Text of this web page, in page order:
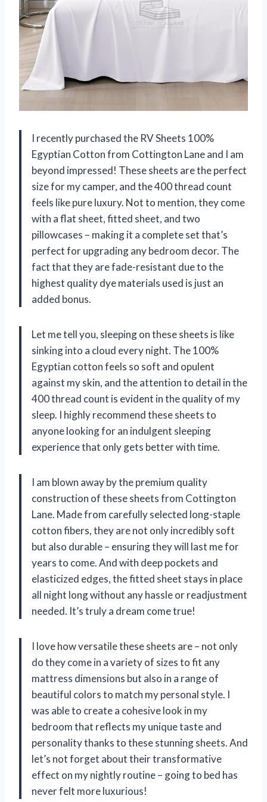
I recently purchased the RV Sheets 100%
Egyptian Cotton from Cottington Lane and I am
beyond impressed! These sheets are the perfect
size for my camper, and the 400 thread count
feels like pure luxury. Not to mention, they come
with a flat sheet, fitted sheet, and two
pillowcases – making it a complete set that’s
perfect for upgrading any bedroom decor. The
fact that they are fade-resistant due to the
highest quality dye materials used is just an
added bonus.
Let me tell you, sleeping on these sheets is like
sinking into a cloud every night. The 100%
Egyptian cotton feels so soft and opulent
against my skin, and the attention to detail in the
400 thread count is evident in the quality of my
sleep. I highly recommend these sheets to
anyone looking for an indulgent sleeping
experience that only gets better with time.
I am blown away by the premium quality
construction of these sheets from Cottington
Lane. Made from carefully selected long-staple
cotton fibers, they are not only incredibly soft
but also durable – ensuring they will last me for
years to come. And with deep pockets and
elasticized edges, the fitted sheet stays in place
all night long without any hassle or readjustment
needed. It’s truly a dream come true!
I love how versatile these sheets are – not only
do they come in a variety of sizes to fit any
mattress dimensions but also in a range of
beautiful colors to match my personal style. I
was able to create a cohesive look in my
bedroom that reflects my unique taste and
personality thanks to these stunning sheets. And
let’s not forget about their transformative
effect on my nightly routine – going to bed has
never felt more luxurious!